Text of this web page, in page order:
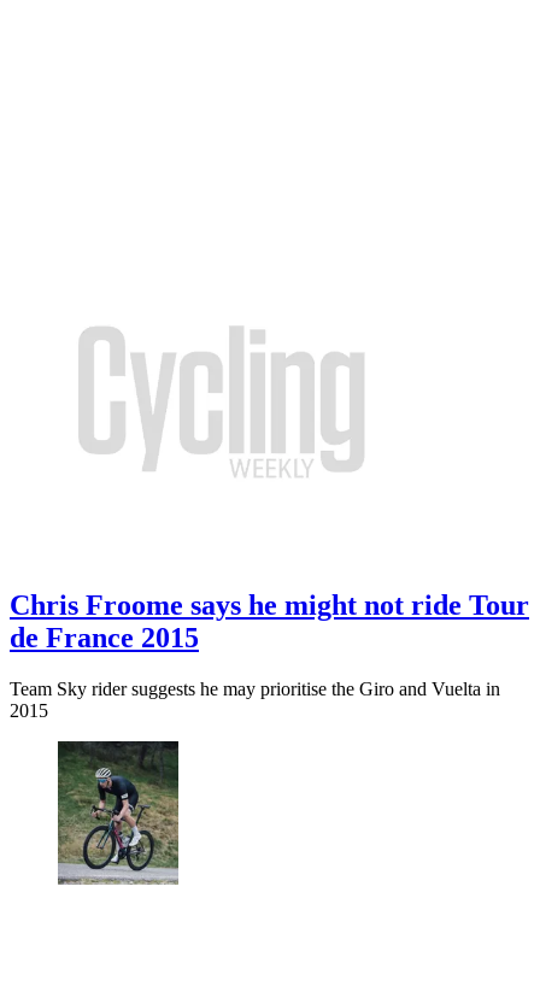
Chris Froome says he might not ride Tour
de France 2015
Team Sky rider suggests he may prioritise the Giro and Vuelta in
2015